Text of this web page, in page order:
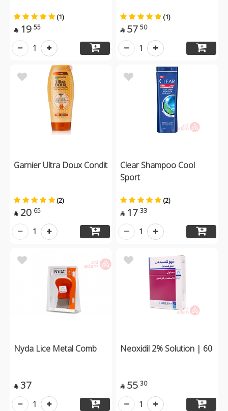
(1)
 19 55
1
(1)
 57 50
1
Garnier Ultra Doux Condit
(2)
 20 65
1
Clear Shampoo Cool
Sport
(2)
 17 33
1
Nyda Lice Metal Comb
 37
1
Neoxidil 2% Solution | 60
 55 30
1